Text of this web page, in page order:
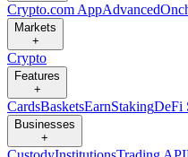
Crypto.com AppAdvanced
Markets
+
Crypto
Features
+
CardsBasketsEarnStakingDeFi
Businesses
+